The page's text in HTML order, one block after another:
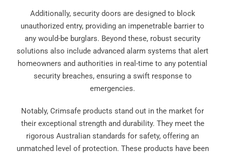
Additionally, security doors are designed to block
unauthorized entry, providing an impenetrable barrier to
any would-be burglars. Beyond these, robust security
solutions also include advanced alarm systems that alert
homeowners and authorities in real-time to any potential
security breaches, ensuring a swift response to
emergencies.
Notably, Crimsafe products stand out in the market for
their exceptional strength and durability. They meet the
rigorous Australian standards for safety, offering an
unmatched level of protection. These products have been